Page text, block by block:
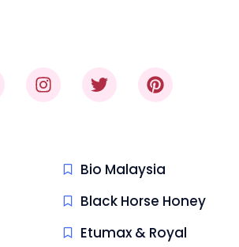
Bio Malaysia
Black Horse Honey
Etumax & Royal